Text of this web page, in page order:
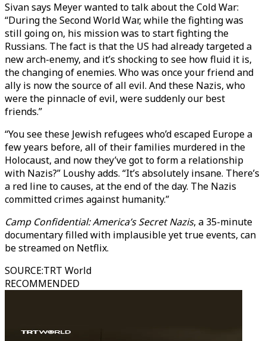
Sivan says Meyer wanted to talk about the Cold War:
“During the Second World War, while the fighting was
still going on, his mission was to start fighting the
Russians. The fact is that the US had already targeted a
new arch-enemy, and it’s shocking to see how fluid it is,
the changing of enemies. Who was once your friend and
ally is now the source of all evil. And these Nazis, who
were the pinnacle of evil, were suddenly our best
friends.”
“You see these Jewish refugees who’d escaped Europe a
few years before, all of their families murdered in the
Holocaust, and now they’ve got to form a relationship
with Nazis?” Loushy adds. “It’s absolutely insane. There’s
a red line to causes, at the end of the day. The Nazis
committed crimes against humanity.”
Camp Confidential: America’s Secret Nazis, a 35-minute
documentary filled with implausible yet true events, can
be streamed on Netflix.
SOURCE:TRT World
RECOMMENDED